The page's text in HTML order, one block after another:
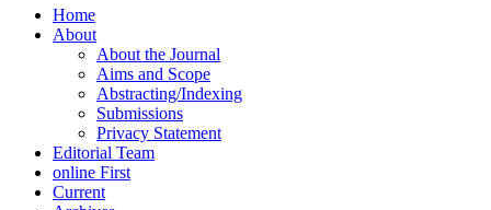
Home
About
About the Journal
Aims and Scope
Abstracting/Indexing
Submissions
Privacy Statement
Editorial Team
online First
Current